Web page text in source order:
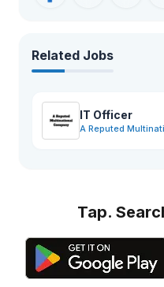
Related Jobs
IT Officer
A Reputed
Tap.